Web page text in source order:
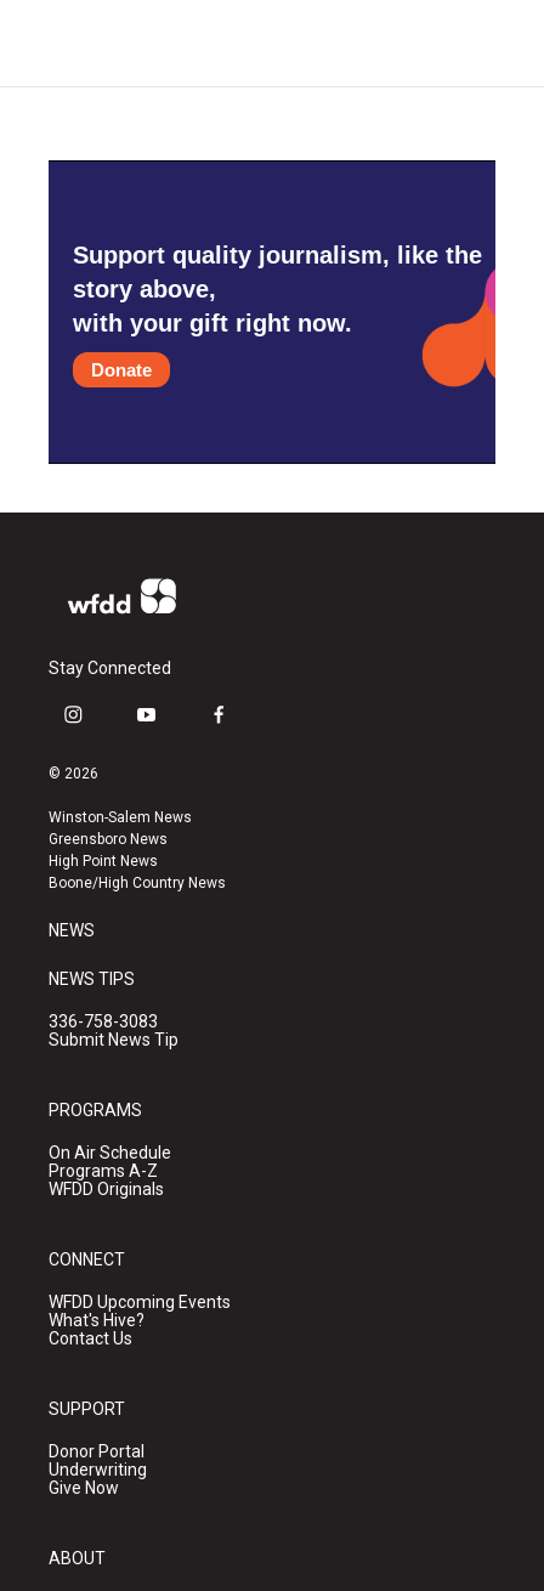
Support quality journalism, like the
story above,
with your gift right now.
Donate
Stay Connected
i
s
a
g
r
a
y
u
b
e
f
k
© 2026
Winston-Salem News
Greensboro News
High Point News
Boone/High Country News
NEWS
NEWS TIPS
336-758-3083
Submit News Tip
PROGRAMS
On Air Schedule
Programs A-Z
WFDD Originals
CONNECT
WFDD Upcoming Events
What's Hive?
Contact Us
SUPPORT
Donor Portal
Underwriting
Give Now
ABOUT